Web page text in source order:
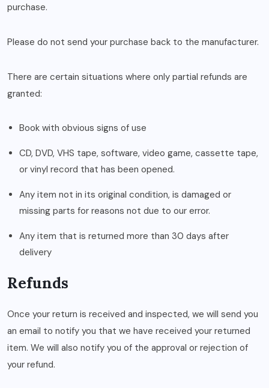
purchase.
Please do not send your purchase back to the manufacturer.
There are certain situations where only partial refunds are
granted:
Book with obvious signs of use
CD, DVD, VHS tape, software, video game, cassette tape,
or vinyl record that has been opened.
Any item not in its original condition, is damaged or
missing parts for reasons not due to our error.
Any item that is returned more than 30 days after
delivery
Refunds
Once your return is received and inspected, we will send you
an email to notify you that we have received your returned
item. We will also notify you of the approval or rejection of
your refund.